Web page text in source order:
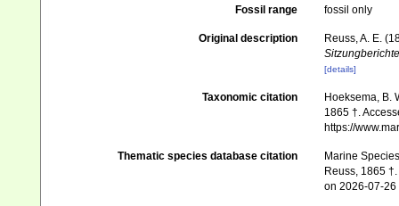
Fossil range fossil only
Original description
Reuss, A. E.
[details]
Taxonomic citation
Hoeksema, B.
1865 †.
https://
Thematic species database citation
Marine
Reuss, 1865
on 2026-07-26